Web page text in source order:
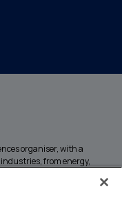
organiser, with a
from energy,